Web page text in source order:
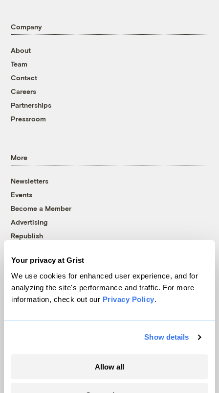
Your privacy at Grist
We use cookies for enhanced user experience, and for
analyzing the site's performance and traffic. For more
information, check out our Privacy Policy.
Show details
Allow all
Company
About
Team
Contact
Careers
Partnerships
Pressroom
More
Newsletters
Events
Become a Member
Advertising
Republish
© 1999-2026 Grist Magazine, Inc. All rights reserved.
Grist is powered byWordPress VIP